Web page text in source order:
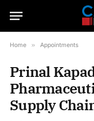
Home » Appointments
Prinal
Supply